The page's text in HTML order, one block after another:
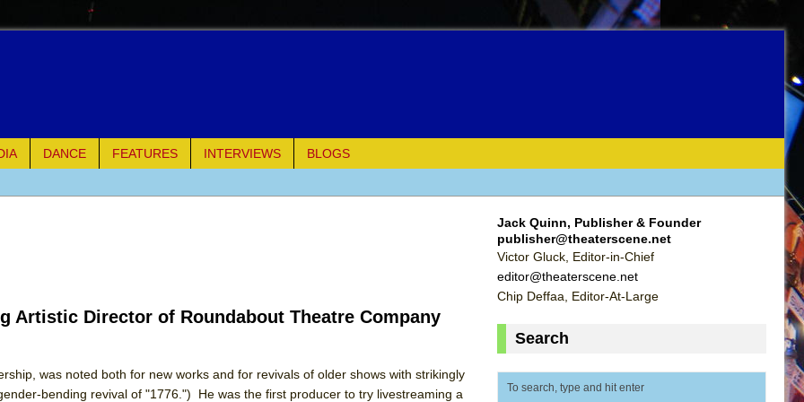
DANCE FEATURES INTERVIEWS
BLOGS
Artistic Director of Roundabout Theatre Company
was noted both for new works and for revivals of older shows with strikingly
bending revival of "1776.") He was the first producer to try livestreaming a
Jack Quinn, Publisher & Founder
publisher@theaterscene.net
Victor Gluck, Editor-in-Chief
editor@theaterscene.net
Chip Deffaa, Editor-At-Large
Search